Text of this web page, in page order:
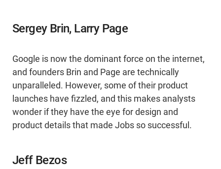
Sergey Brin, Larry Page
Google is now the dominant force on the internet,
and founders Brin and Page are technically
unparalleled. However, some of their product
launches have fizzled, and this makes analysts
wonder if they have the eye for design and
product details that made Jobs so successful.
Jeff Bezos